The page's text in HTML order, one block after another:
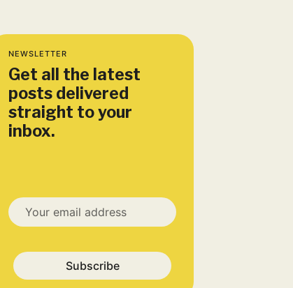
NEWSLETTER
Get all the latest
posts delivered
straight to your
inbox.
Subscribe